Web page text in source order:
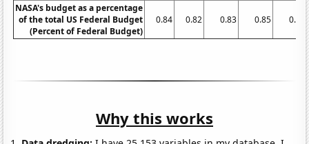
NASA's budget as a percentage
of the total US Federal Budget
(Percent of Federal Budget)
0.84 0.82 0.83 0.85 0.83
Why this works